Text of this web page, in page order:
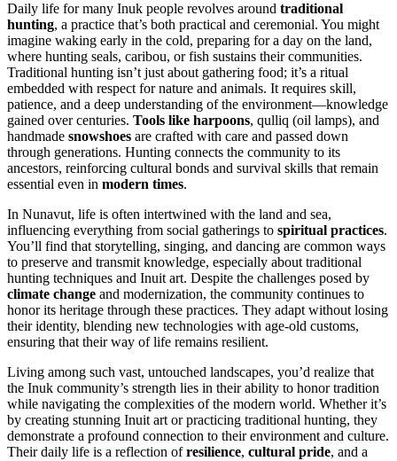
Daily life for many Inuk people revolves around traditional
hunting, a practice that’s both practical and ceremonial. You might
imagine waking early in the cold, preparing for a day on the land,
where hunting seals, caribou, or fish sustains their communities.
Traditional hunting isn’t just about gathering food; it’s a ritual
embedded with respect for nature and animals. It requires skill,
patience, and a deep understanding of the environment—knowledge
gained over centuries. Tools like harpoons, qulliq (oil lamps), and
handmade snowshoes are crafted with care and passed down
through generations. Hunting connects the community to its
ancestors, reinforcing cultural bonds and survival skills that remain
essential even in modern times.
In Nunavut, life is often intertwined with the land and sea,
influencing everything from social gatherings to spiritual practices.
You’ll find that storytelling, singing, and dancing are common ways
to preserve and transmit knowledge, especially about traditional
hunting techniques and Inuit art. Despite the challenges posed by
climate change and modernization, the community continues to
honor its heritage through these practices. They adapt without losing
their identity, blending new technologies with age-old customs,
ensuring that their way of life remains resilient.
Living among such vast, untouched landscapes, you’d realize that
the Inuk community’s strength lies in their ability to honor tradition
while navigating the complexities of the modern world. Whether it’s
by creating stunning Inuit art or practicing traditional hunting, they
demonstrate a profound connection to their environment and culture.
Their daily life is a reflection ofresilience, cultural pride, and a